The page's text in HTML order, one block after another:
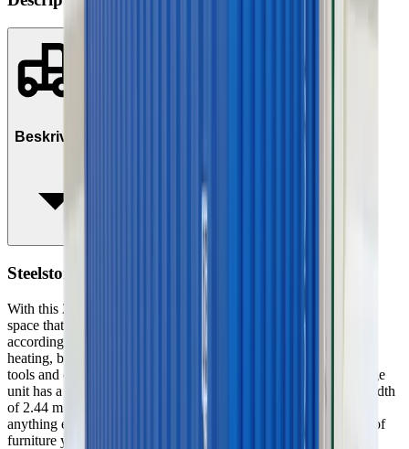
Beskrivelse
Steelstorage (container) 20', Insul. no heat/el
With this 20” insulated storage container, you get a small storage
space that is flexible and can easily be moved and arranged
according to your wishes. The storage unit has no electricity or
heating, but since it is insulated, it can be used to store materials,
tools and other items that need to stay dry and secure. The storage
unit has a total weight of 3.2 tons. It has a height of 2.59 m, a width
of 2.44 m and a length of 6 m. If you need shelves, a table or
anything else to furnish the container, we have a wide selection of
furniture you can rent for the container.